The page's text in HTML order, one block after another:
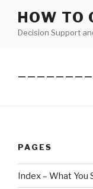
content
HOW TO
Decision Support
————————
PAGES
Index – What You